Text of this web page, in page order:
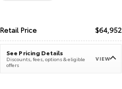
Retail Price $64,952
See Pricing Details
Discounts, fees, options & eligible
offers
VIEW